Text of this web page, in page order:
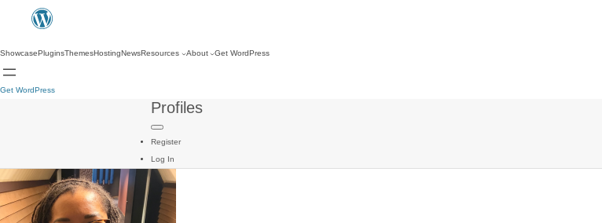
ShowcasePluginsThemesHostingNewsResources About Get WordPress
Get WordPress
Profiles
Register
Log In